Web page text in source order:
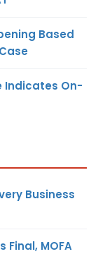
Based
Indicates On-
Business
Final, MOFA